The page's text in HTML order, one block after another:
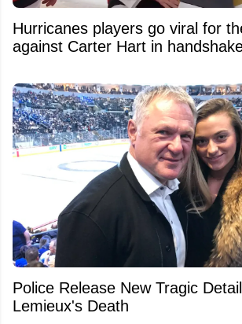
Hurricanes players go viral for
against Carter Hart in
Police Release New Tragic
Lemieux's Death